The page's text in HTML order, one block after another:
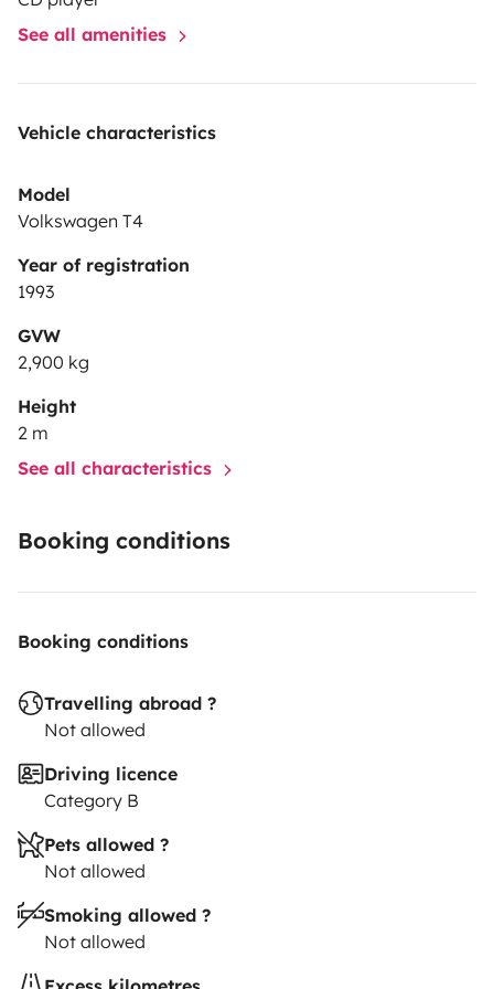
storage for all your gear.
💡 Tip: Best enjoyed with an inflatable or foldable
See all amenities
Vehicle characteristics
Model
Volkswagen T4
Year of registration
1993
GVW
2,900 kg
Height
2 m
See all characteristics
Booking conditions
Booking conditions
Travelling abroad ?
Not allowed
Driving licence
Category B
Pets allowed ?
Not allowed
Smoking allowed ?
Not allowed